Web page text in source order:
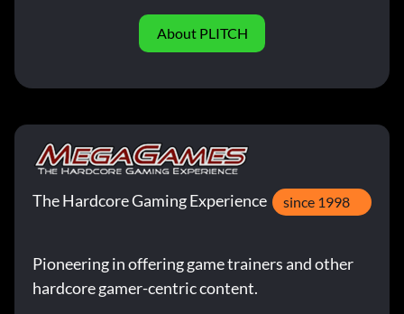
About PLITCH
The Hardcore Gaming Experience since 1998
Pioneering in offering game trainers and other
hardcore gamer-centric content.